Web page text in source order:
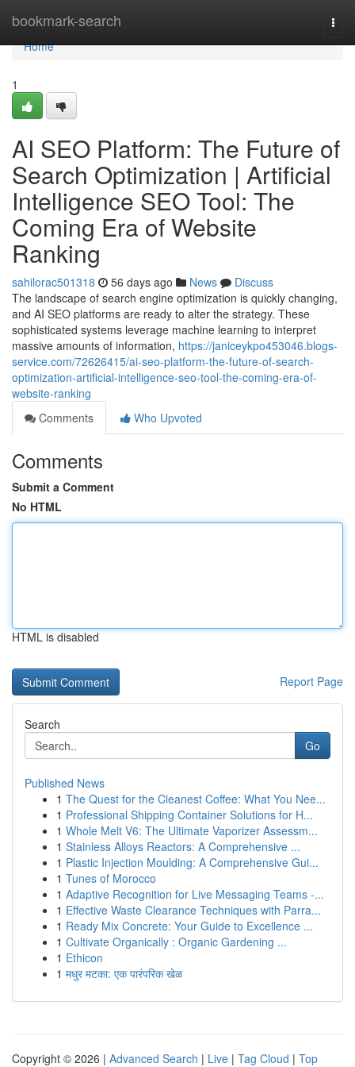
bookmark-search
Home
Home
1
AI SEO Platform: The Future of
Search Optimization | Artificial
Intelligence SEO Tool: The
Coming Era of Website
Ranking
sahilorac501318 56 days ago News
Discuss
The landscape of search engine optimization is quickly changing,
and AI SEO platforms are ready to alter the strategy. These
sophisticated systems leverage machine learning to interpret
massive amounts of information, https://janiceykpo453046.blogs-
service.com/72626415/ai-seo-platform-the-future-of-search-
optimization-artificial-intelligence-seo-tool-the-coming-era-of-
website-ranking
Comments
Who Upvoted
Comments
Submit a Comment
No HTML
HTML is disabled
Report Page
Search
Go
Published News
1 The Quest for the Cleanest Coffee: What You Nee...
1 Professional Shipping Container Solutions for H...
1 Whole Melt V6: The Ultimate Vaporizer Assessm...
1 Stainless Alloys Reactors: A Comprehensive ...
1 Plastic Injection Moulding: A Comprehensive Gui...
1 Tunes of Morocco
1 Adaptive Recognition for Live Messaging Teams -...
1 Effective Waste Clearance Techniques with Parra...
1 Ready Mix Concrete: Your Guide to Excellence ...
1 Cultivate Organically : Organic Gardening ...
1 Ethicon
1 मधुर मटका: एक पारंपरिक खेळ
Copyright © 2026 | Advanced Search | Live | Tag Cloud | Top